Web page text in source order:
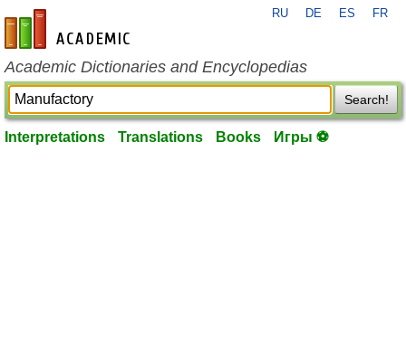
en-academic.com
RU DE ES FR
Academic Dictionaries and Encyclopedias
Search!
Interpretations Translations Books Игры ⚽